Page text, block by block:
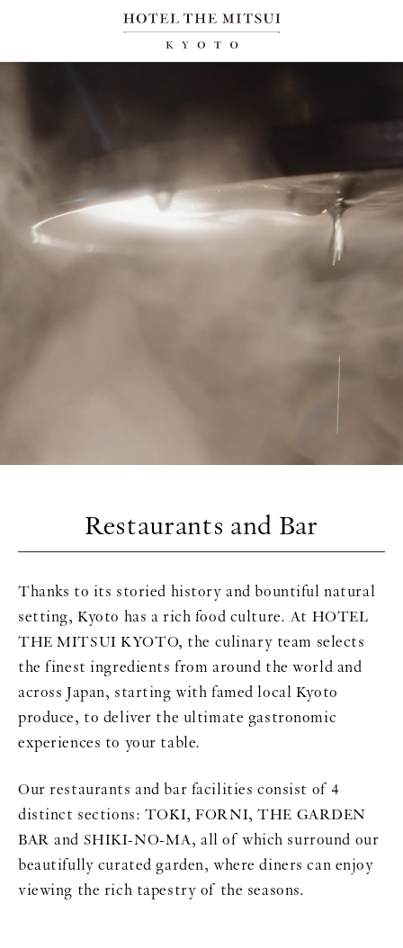
Restaurants and Bar
Thanks to its storied history and bountiful natural
setting, Kyoto has a rich food culture. At HOTEL
THE MITSUI KYOTO, the culinary team selects
the finest ingredients from around the world and
across Japan, starting with famed local Kyoto
produce, to deliver the ultimate gastronomic
experiences to your table.
Our restaurants and bar facilities consist of 4
distinct sections: TOKI, FORNI, THE GARDEN
BAR and SHIKI-NO-MA, all of which surround our
beautifully curated garden, where diners can enjoy
viewing the rich tapestry of the seasons.